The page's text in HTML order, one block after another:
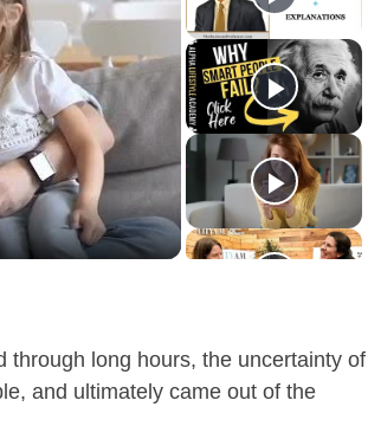
through long hours, the uncertainty of
and ultimately came out of the